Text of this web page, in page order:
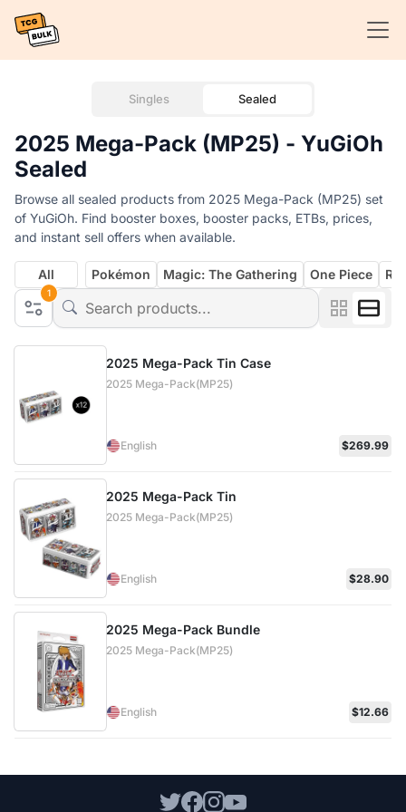
Singles Sealed
2025 Mega-Pack (MP25) - YuGiOh
Sealed
Browse all sealed products from 2025 Mega-Pack (MP25) set
of YuGiOh. Find booster boxes, booster packs, ETBs, prices,
and instant sell offers when available.
1
All Pokémon Magic: The Gathering One Piece
2025 Mega-Pack Tin Case
2025 Mega-Pack(MP25)
English $269.99
2025 Mega-Pack Tin
2025 Mega-Pack(MP25)
English $28.90
2025 Mega-Pack Bundle
2025 Mega-Pack(MP25)
English $12.66